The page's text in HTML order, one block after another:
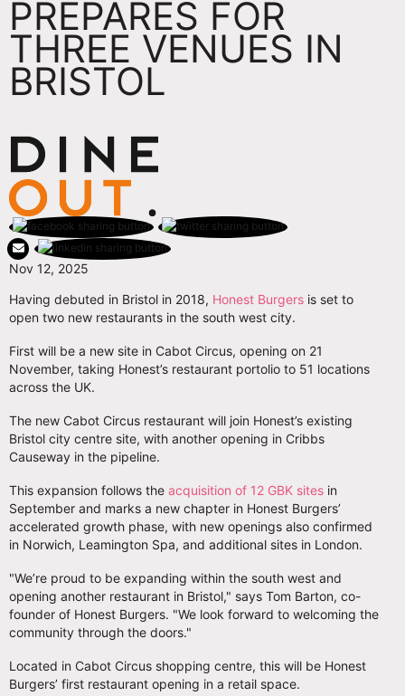
PREPARES FOR
THREE VENUES IN
BRISTOL
Nov 12, 2025
Having debuted in Bristol in 2018, Honest Burgers is set to
open two new restaurants in the south west city.
First will be a new site in Cabot Circus, opening on 21
November, taking Honest’s restaurant portolio to 51 locations
across the UK.
The new Cabot Circus restaurant will join Honest’s existing
Bristol city centre site, with another opening in Cribbs
Causeway in the pipeline.
This expansion follows the acquisition of 12 GBK sites in
September and marks a new chapter in Honest Burgers’
accelerated growth phase, with new openings also confirmed
in Norwich, Leamington Spa, and additional sites in London.
"We’re proud to be expanding within the south west and
opening another restaurant in Bristol," says Tom Barton, co-
founder of Honest Burgers. "We look forward to welcoming the
community through the doors."
Located in Cabot Circus shopping centre, this will be Honest
Burgers’ first restaurant opening in a retail space.